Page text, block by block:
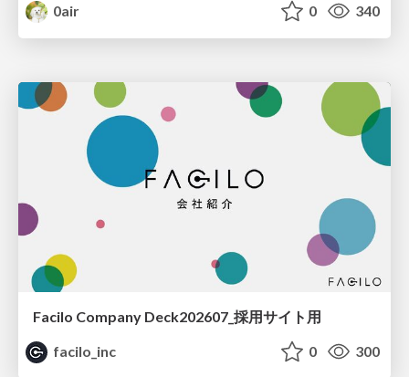
0air
0 340
Facilo Company Deck202607_採用サイト用
facilo_inc
0 300